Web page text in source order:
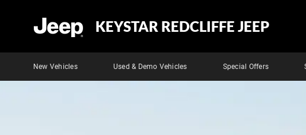
KEYSTAR REDCLIFFE JEEP
New Vehicles Used & Demo Vehicles Special Offers